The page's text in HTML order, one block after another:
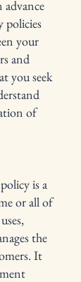
advance
policies
your
and
you seek
of
is a
or all of
the
It